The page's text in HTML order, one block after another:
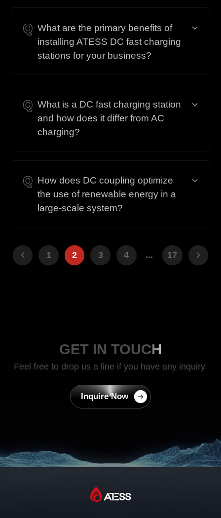
Q What are the primary benefits of
installing ATESS DC fast charging
stations for your business?
Q What is a DC fast charging station
and how does it differ from AC
charging?
Q How does DC coupling optimize
the use of renewable energy in a
large-scale system?
1 2 3 4 ... 17
GET IN TOUCH
Feel free to drop us a line if you have any inquiry.
Inquire Now